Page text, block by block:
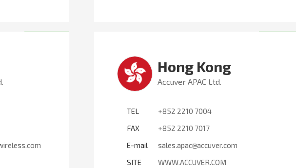
Hong Kong
Accuver APAC Ltd.
TEL
+852 2210 7004
FAX
+852 2210 7017
E-mail
sales.apac@accuver.com
SITE
WWW.ACCUVER.COM